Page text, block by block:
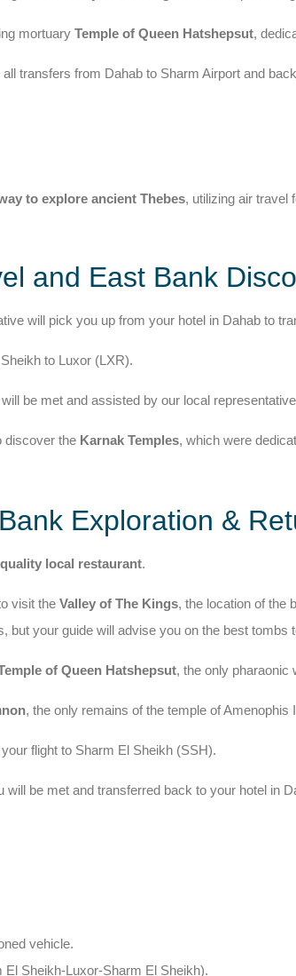
mortuary Temple of Queen Hatshepsut,
all transfers from Dahab to Sharm Airport and
to explore ancient Thebes, utilizing air travel
and East Bank
will pick you up from your hotel in Dahab to
to Luxor (LXR).
be met and assisted by our local
discover the Karnak Temples, which were
Exploration &
local restaurant.
visit the Valley of The Kings, the location of the
but your guide will advise you on the best tombs
of Queen Hatshepsut, the only pharaonic
, the only remains of the temple of Amenophis
flight to Sharm El Sheikh (SSH).
will be met and transferred back to your hotel in
vehicle.
El Sheikh-Luxor-Sharm El Sheikh).